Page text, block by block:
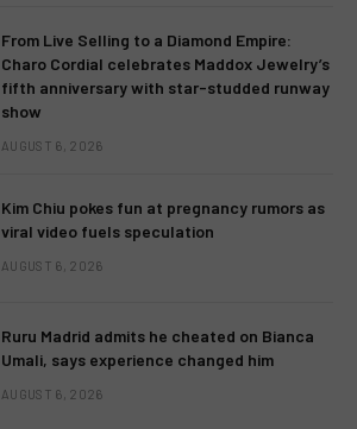
From Live Selling to a Diamond Empire:
Charo Cordial celebrates Maddox Jewelry’s
fifth anniversary with star-studded runway
show
AUGUST 6, 2026
Kim Chiu pokes fun at pregnancy rumors as
viral video fuels speculation
AUGUST 6, 2026
Ruru Madrid admits he cheated on Bianca
Umali, says experience changed him
AUGUST 6, 2026